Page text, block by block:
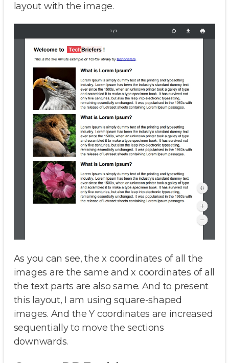
layout with the image.
As you can see, the x coordinates of all the
images are the same and x coordinates of all
the text parts are also same. And to present
this layout, I am using square-shaped
images. And the Y coordinates are increased
sequentially to move the sections
downwards.